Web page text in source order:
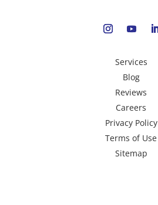
Services
Blog
Reviews
Careers
Privacy Policy
Terms of Use
Sitemap